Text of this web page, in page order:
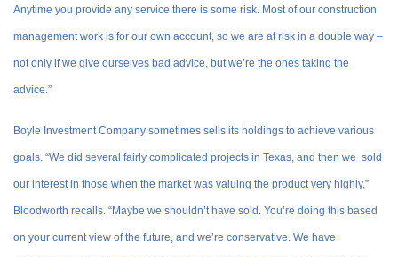
Anytime you provide any service there is some risk. Most of our construction
management work is for our own account, so we are at risk in a double way –
not only if we give ourselves bad advice, but we’re the ones taking the
advice.”
Boyle Investment Company sometimes sells its holdings to achieve various
goals. “We did several fairly complicated projects in Texas, and then we sold
our interest in those when the market was valuing the product very highly,”
Bloodworth recalls. “Maybe we shouldn’t have sold. You’re doing this based
on your current view of the future, and we’re conservative. We have